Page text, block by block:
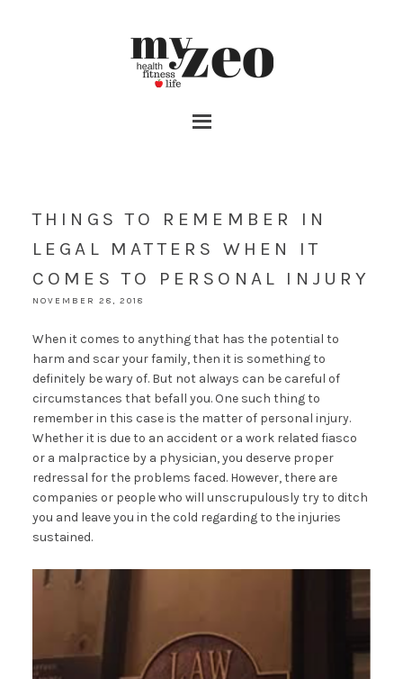
THINGS TO REMEMBER IN
LEGAL MATTERS WHEN IT
COMES TO PERSONAL INJURY
NOVEMBER 28, 2018
When it comes to anything that has the potential to
harm and scar your family, then it is something to
definitely be wary of. But not always can be careful of
circumstances that befall you. One such thing to
remember in this case is the matter of personal injury.
Whether it is due to an accident or a work related fiasco
or a malpractice by a physician, you deserve proper
redressal for the problems faced. However, there are
companies or people who will unscrupulously try to ditch
you and leave you in the cold regarding to the injuries
sustained.